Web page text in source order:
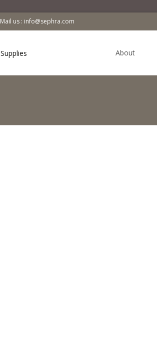
Mail us : info@sephra.com
About